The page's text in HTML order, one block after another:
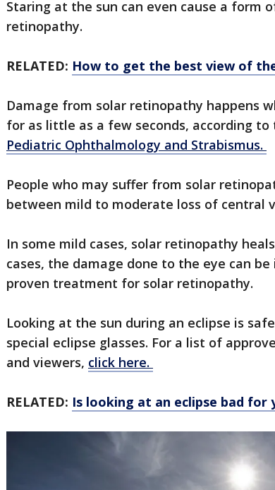
Staring at the sun can even cause a form
retinopathy.
RELATED: How to get the best view of
Damage from solar retinopathy happens
for as little as a few seconds, according to
Pediatric Ophthalmology and Strabismus.
People who may suffer from solar
between mild to moderate loss of central
In some mild cases, solar retinopathy
cases, the damage done to the eye can
proven treatment for solar retinopathy.
Looking at the sun during an eclipse is
special eclipse glasses. For a list of
and viewers, click here.
RELATED: Is looking at an eclipse bad for